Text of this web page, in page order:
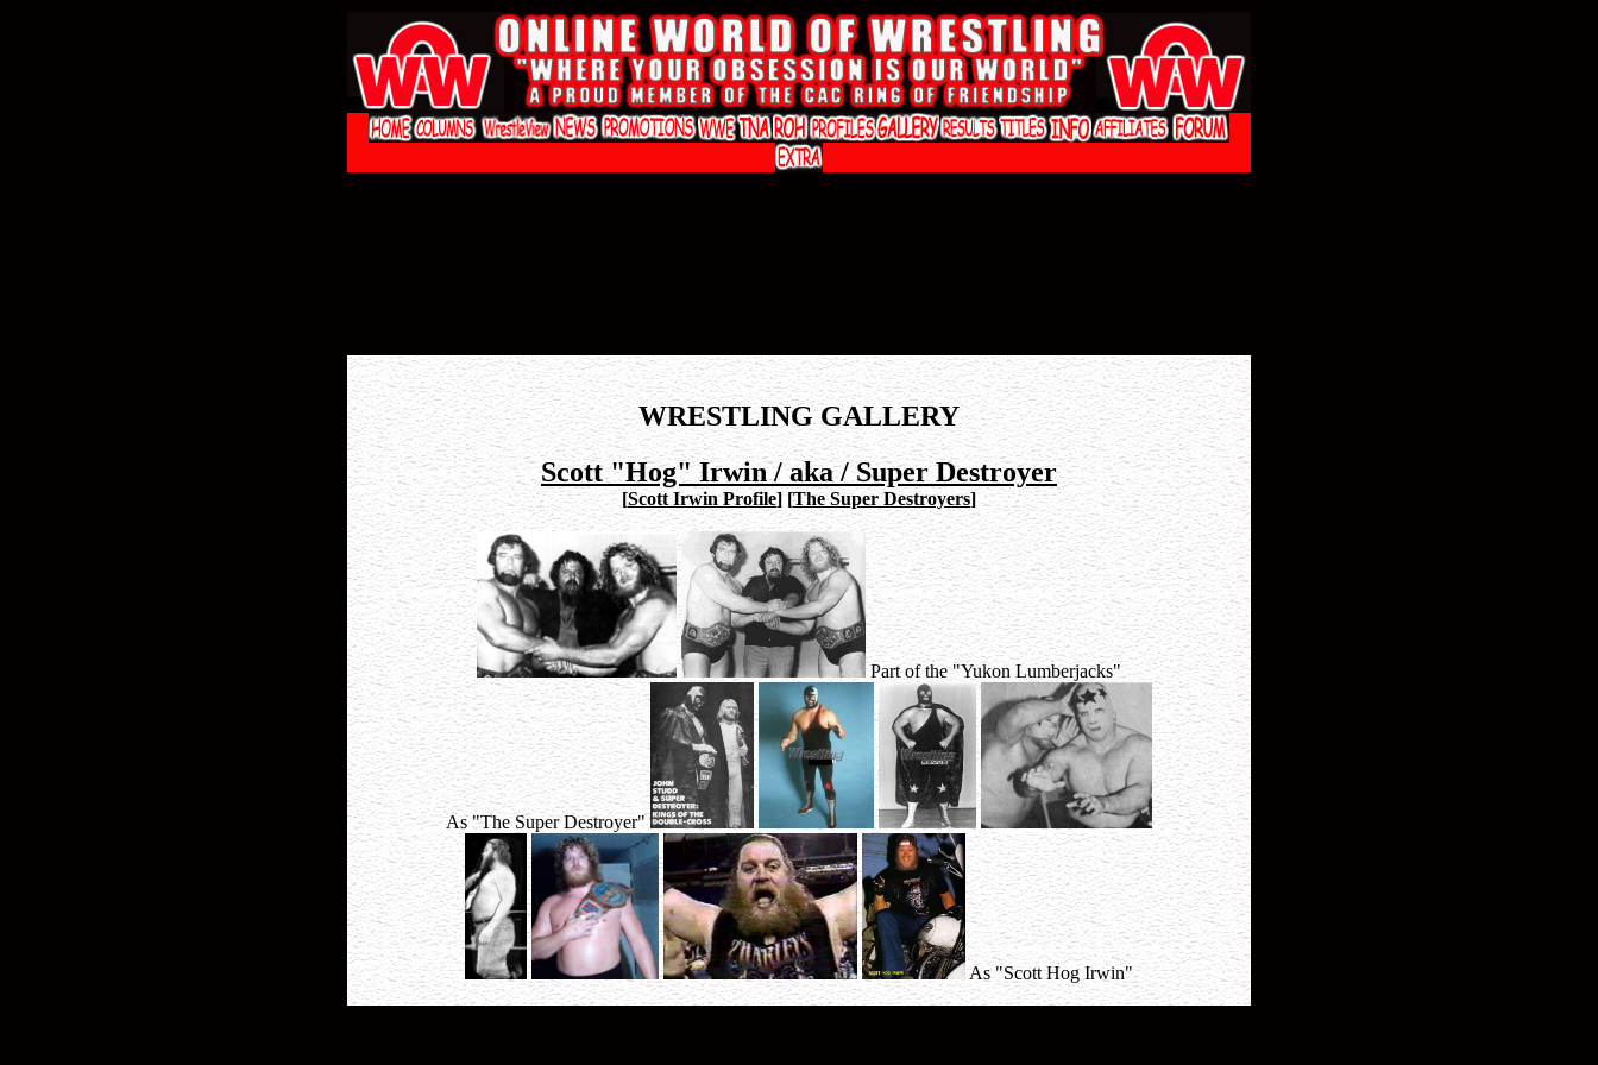
WRESTLING GALLERY
Scott "Hog" Irwin / aka / Super Destroyer
[Scott Irwin Profile] [The Super Destroyers]
Part of the "Yukon Lumberjacks"
As "The Super Destroyer"
As "Scott Hog Irwin"